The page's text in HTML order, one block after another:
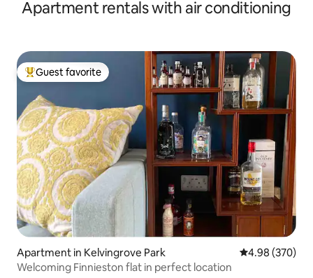
Apartment rentals with air conditioning
Top guest favorite
Guest favorite
Apartment in Kelvingrove Park 4.98 out of 5
4.98 (370)
Welcoming Finnieston flat in perfect location